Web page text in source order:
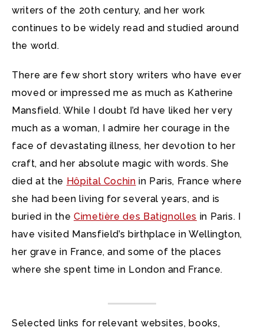
writers of the 20th century, and her work
continues to be widely read and studied around
the world.
There are few short story writers who have ever
moved or impressed me as much as Katherine
Mansfield. While I doubt I’d have liked her very
much as a woman, I admire her courage in the
face of devastating illness, her devotion to her
craft, and her absolute magic with words. She
died at the Hôpital Cochin in Paris, France where
she had been living for several years, and is
buried in the Cimetière des Batignolles in Paris. I
have visited Mansfield’s birthplace in Wellington,
her grave in France, and some of the places
where she spent time in London and France.
Selected links for relevant websites, books,